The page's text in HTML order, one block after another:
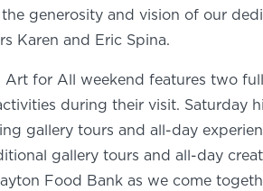
generosity and vision of our
Karen and Eric Spina.
for All weekend features two
during their visit. Saturday
gallery tours and all-day
gallery tours and all-day
Food Bank as we come